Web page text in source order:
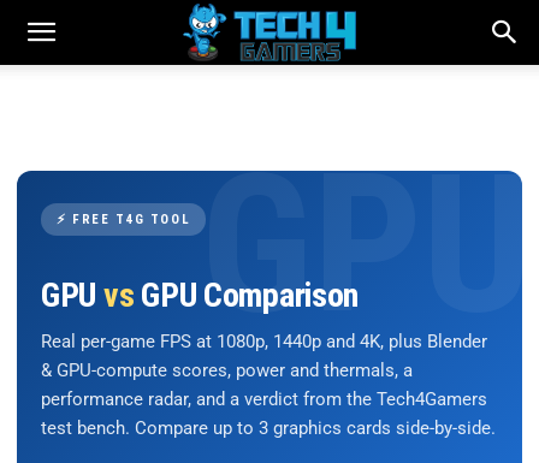
⚡ FREE T4G TOOL
GPU vs GPU Comparison
Real per-game FPS at 1080p, 1440p and 4K, plus Blender
& GPU-compute scores, power and thermals, a
performance radar, and a verdict from the Tech4Gamers
test bench. Compare up to 3 graphics cards side-by-side.